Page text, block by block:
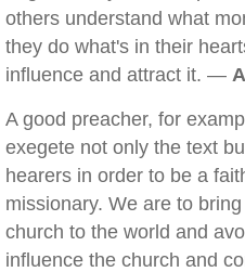
others understand what
they do what's in their
influence and attract it. —
A good preacher, for
exegete not only the text
hearers in order to be a
missionary. We are to
church to the world and
influence the church and